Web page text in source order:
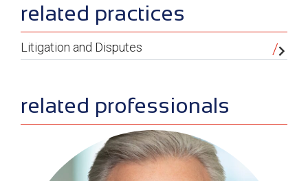
sidebar
related practices
Litigation and Disputes
related professionals